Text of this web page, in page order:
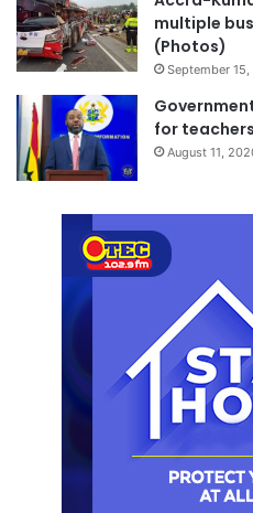
multiple
(Photos)
September
for teachers
August 11,